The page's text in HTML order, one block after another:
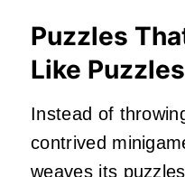
Puzzles
Like Puzzles
Instead of
contrived
weaves its